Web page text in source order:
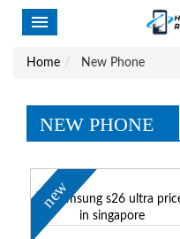
Home New Phone
NEW PHONE
new